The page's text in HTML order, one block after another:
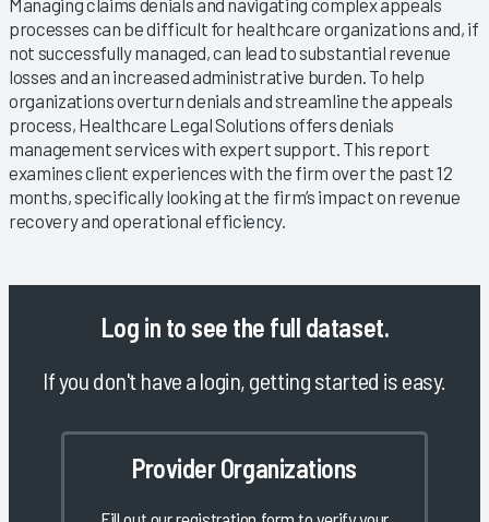
processes can be difficult for healthcare organizations and, if
not successfully managed, can lead to substantial revenue
losses and an increased administrative burden. To help
organizations overturn denials and streamline the appeals
process, Healthcare Legal Solutions offers denials
management services with expert support. This report
examines client experiences with the firm over the past 12
months, specifically looking at the firm’s impact on revenue
recovery and operational efficiency.
Log in to see the full dataset.
If you don't have a login, getting started is easy.
Provider Organizations